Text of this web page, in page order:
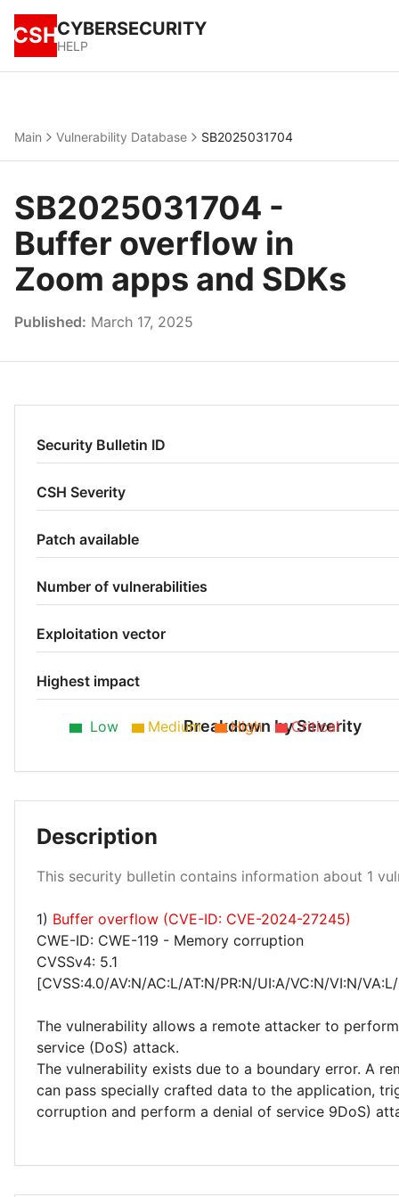
CSHCYBERSECURITY
HELP
Main Vulnerability Database SB2025031704
SB2025031704 -
Buffer overflow in
Zoom apps and SDKs
Published: March 17, 2025
Security Bulletin ID
CSH Severity
Patch available
Number of vulnerabilities
Exploitation vector
Highest impact
Breakdown by Severity
Low Medium High Critical
Description
This security bulletin contains information about 1
1) Buffer overflow (CVE-ID: CVE-2024-27245)
CWE-ID: CWE-119 - Memory corruption
CVSSv4: 5.1
[CVSS:4.0/AV:N/AC:L/AT:N/PR:N/UI:A/VC:N/VI:N/
The vulnerability allows a remote attacker to
service (DoS) attack.
The vulnerability exists due to a boundary error. A
can pass specially crafted data to the application,
corruption and perform a denial of service 9DoS)